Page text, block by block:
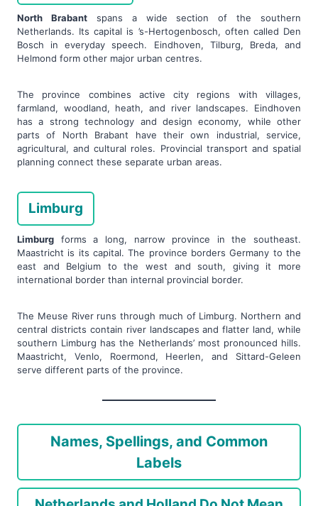
North Brabantspans a wide section of the southern
Netherlands. Its capital is ’s-Hertogenbosch, often called Den
Bosch in everyday speech. Eindhoven, Tilburg, Breda, and
Helmond form other major urban centres.
The province combines active city regions with villages,
farmland, woodland, heath, and river landscapes. Eindhoven
has a strong technology and design economy, while other
parts of North Brabant have their own industrial, service,
agricultural, and cultural roles. Provincial transport and spatial
planning connect these separate urban areas.
Limburg
Limburg forms a long, narrow province in the southeast.
Maastricht is its capital. The province borders Germany to the
east and Belgium to the west and south, giving it more
international border than internal provincial border.
The Meuse River runs through much of Limburg. Northern and
central districts contain river landscapes and flatter land, while
southern Limburg has the Netherlands’ most pronounced hills.
Maastricht, Venlo, Roermond, Heerlen, and Sittard-Geleen
serve different parts of the province.
Names, Spellings, and Common
Labels